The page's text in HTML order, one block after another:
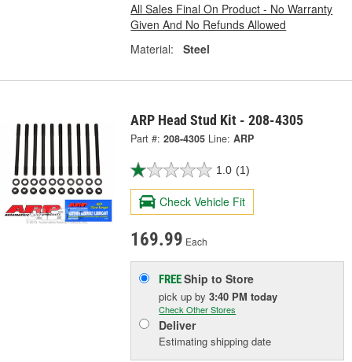
All Sales Final On Product - No Warranty
Given And No Refunds Allowed
Material:
Steel
ARP Head Stud Kit - 208-4305
Part #: 208-4305 Line: ARP
1.0 (1)
Check Vehicle Fit
169.99 Each
FREEShip to Store
pick upby3:40 PM today
Check Other Stores
Deliver
Estimating shipping date